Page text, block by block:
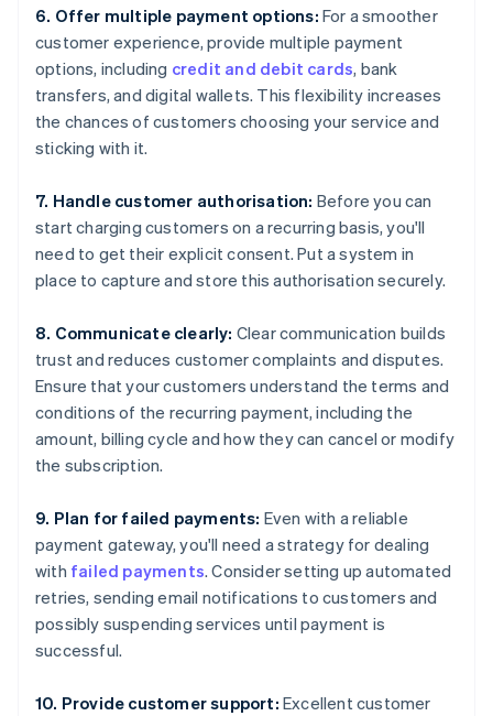
6. Offer multiple payment options: For a smoother
customer experience, provide multiple payment
options, including credit and debit cards, bank
transfers, and digital wallets. This flexibility increases
the chances of customers choosing your service and
sticking with it.
7. Handle customer authorisation: Before you can
start charging customers on a recurring basis, you'll
need to get their explicit consent. Put a system in
place to capture and store this authorisation securely.
8. Communicate clearly: Clear communication builds
trust and reduces customer complaints and disputes.
Ensure that your customers understand the terms and
conditions of the recurring payment, including the
amount, billing cycle and how they can cancel or modify
the subscription.
9. Plan for failed payments: Even with a reliable
payment gateway, you'll need a strategy for dealing
with failed payments. Consider setting up automated
retries, sending email notifications to customers and
possibly suspending services until payment is
successful.
10. Provide customer support: Excellent customer